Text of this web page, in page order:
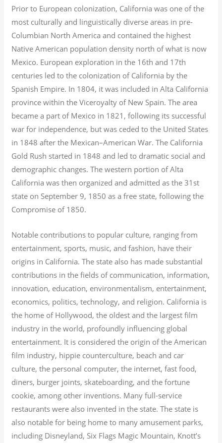
Prior to European colonization, California was one of the
most culturally and linguistically diverse areas in pre-
Columbian North America and contained the highest
Native American population density north of what is now
Mexico. European exploration in the 16th and 17th
centuries led to the colonization of California by the
Spanish Empire. In 1804, it was included in Alta California
province within the Viceroyalty of New Spain. The area
became a part of Mexico in 1821, following its successful
war for independence, but was ceded to the United States
in 1848 after the Mexican–American War. The California
Gold Rush started in 1848 and led to dramatic social and
demographic changes. The western portion of Alta
California was then organized and admitted as the 31st
state on September 9, 1850 as a free state, following the
Compromise of 1850.
Notable contributions to popular culture, ranging from
entertainment, sports, music, and fashion, have their
origins in California. The state also has made substantial
contributions in the fields of communication, information,
innovation, education, environmentalism, entertainment,
economics, politics, technology, and religion. California is
the home of Hollywood, the oldest and the largest film
industry in the world, profoundly influencing global
entertainment. It is considered the origin of the American
film industry, hippie counterculture, beach and car
culture, the personal computer, the internet, fast food,
diners, burger joints, skateboarding, and the fortune
cookie, among other inventions. Many full-service
restaurants were also invented in the state. The state is
also notable for being home to many amusement parks,
including Disneyland, Six Flags Magic Mountain, Knott’s